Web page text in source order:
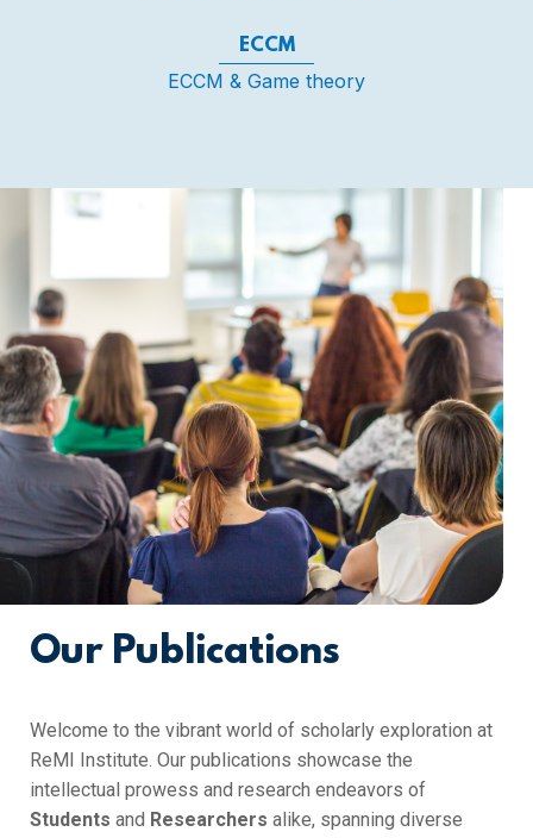
ECCM
ECCM & Game theory
Our Publications
Welcome to the vibrant world of scholarly exploration at
ReMI Institute. Our publications showcase the
intellectual prowess and research endeavors of
Students and Researchers alike, spanning diverse